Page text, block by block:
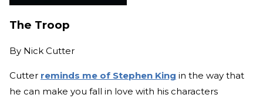
The Troop
By Nick Cutter
Cutter reminds me of Stephen King in the way that
he can make you fall in love with his characters